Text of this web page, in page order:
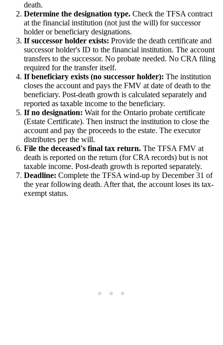
death.
Determine the designation type. Check the TFSA contract
at the financial institution (not just the will) for successor
holder or beneficiary designations.
If successor holder exists: Provide the death certificate and
successor holder's ID to the financial institution. The account
transfers to the successor. No probate needed. No CRA filing
required for the transfer itself.
If beneficiary exists (no successor holder): The institution
closes the account and pays the FMV at date of death to the
beneficiary. Post-death growth is calculated separately and
reported as taxable income to the beneficiary.
If no designation: Wait for the Ontario probate certificate
(Estate Certificate). Then instruct the institution to close the
account and pay the proceeds to the estate. The executor
distributes per the will.
File the deceased's final tax return. The TFSA FMV at
death is reported on the return (for CRA records) but is not
taxable income. Post-death growth is reported separately.
Deadline: Complete the TFSA wind-up by December 31 of
the year following death. After that, the account loses its tax-
exempt status.